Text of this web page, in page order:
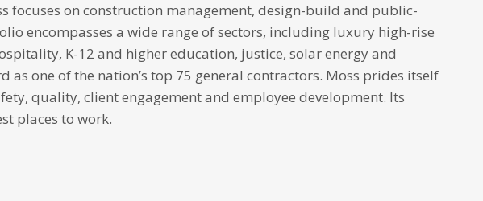
focuses on construction management, design-build and public-
encompasses a wide range of sectors, including luxury high-rise
K-12 and higher education, justice, solar energy and
as one of the nation’s top 75 general contractors. Moss prides itself
quality, client engagement and employee development. Its
places to work.